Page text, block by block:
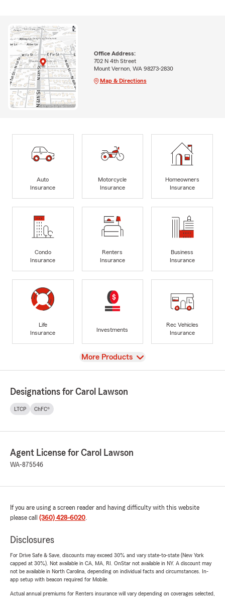
Office Address:
702 N 4th Street
Mount Vernon, WA 98273-2830
Map & Directions
Auto
Insurance
Motorcycle
Insurance
Homeowners
Insurance
Condo
Insurance
Renters
Insurance
Business
Insurance
Life
Insurance
Investments
Rec Vehicles
Insurance
View
More Products
Designations for Carol Lawson
LTCP ChFC®
Agent License for Carol Lawson
WA-875546
If you are using a screen reader and having difficulty with this website
please call (360) 428-6020.
Disclosures
For Drive Safe & Save, discounts may exceed 30% and vary state-to-state (New York
capped at 30%). Not available in CA, MA, RI. OnStar not available in NY. A discount may
not be available in North Carolina, depending on individual facts and circumstances. In-
app setup with beacon required for Mobile.
Actual annual premiums for Renters insurance will vary depending on coverages selected,